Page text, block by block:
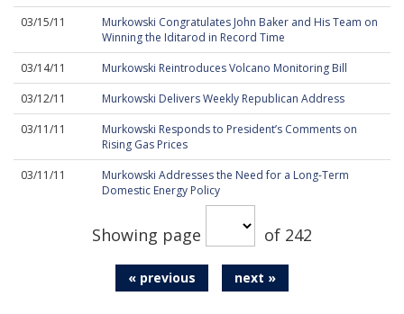
03/15/11
Murkowski Congratulates John Baker and His Team on
Winning the Iditarod in Record Time
03/14/11
Murkowski Reintroduces Volcano Monitoring Bill
03/12/11
Murkowski Delivers Weekly Republican Address
03/11/11
Murkowski Responds to President’s Comments on
Rising Gas Prices
03/11/11
Murkowski Addresses the Need for a Long-Term
Domestic Energy Policy
Showing page of 242
« previous next »